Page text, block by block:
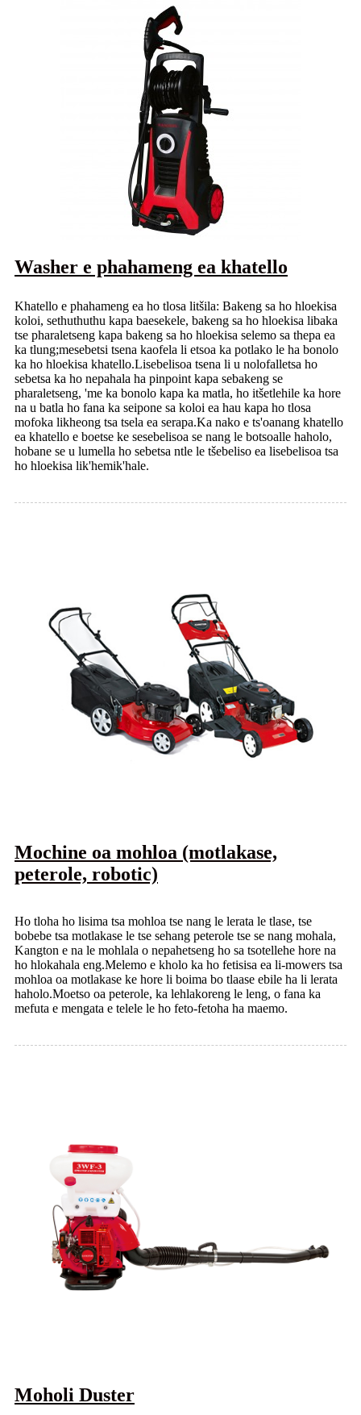
Washer e phahameng ea khatello
Khatello e phahameng ea ho tlosa litšila: Bakeng sa ho hloekisa
koloi, sethuthuthu kapa baesekele, bakeng sa ho hloekisa libaka
tse pharaletseng kapa bakeng sa ho hloekisa selemo sa thepa ea
ka tlung;mesebetsi tsena kaofela li etsoa ka potlako le ha bonolo
ka ho hloekisa khatello.Lisebelisoa tsena li u nolofalletsa ho
sebetsa ka ho nepahala ha pinpoint kapa sebakeng se
pharaletseng, 'me ka bonolo kapa ka matla, ho itšetlehile ka hore
na u batla ho fana ka seipone sa koloi ea hau kapa ho tlosa
mofoka likheong tsa tsela ea serapa.Ka nako e ts'oanang khatello
ea khatello e boetse ke sesebelisoa se nang le botsoalle haholo,
hobane se u lumella ho sebetsa ntle le tšebeliso ea lisebelisoa tsa
ho hloekisa lik'hemik'hale.
Mochine oa mohloa (motlakase,
peterole, robotic)
Ho tloha ho lisima tsa mohloa tse nang le lerata le tlase, tse
bobebe tsa motlakase le tse sehang peterole tse se nang mohala,
Kangton e na le mohlala o nepahetseng ho sa tsotellehe hore na
ho hlokahala eng.Melemo e kholo ka ho fetisisa ea li-mowers tsa
mohloa oa motlakase ke hore li boima bo tlaase ebile ha li lerata
haholo.Moetso oa peterole, ka lehlakoreng le leng, o fana ka
mefuta e mengata e telele le ho feto-fetoha ha maemo.
Moholi Duster